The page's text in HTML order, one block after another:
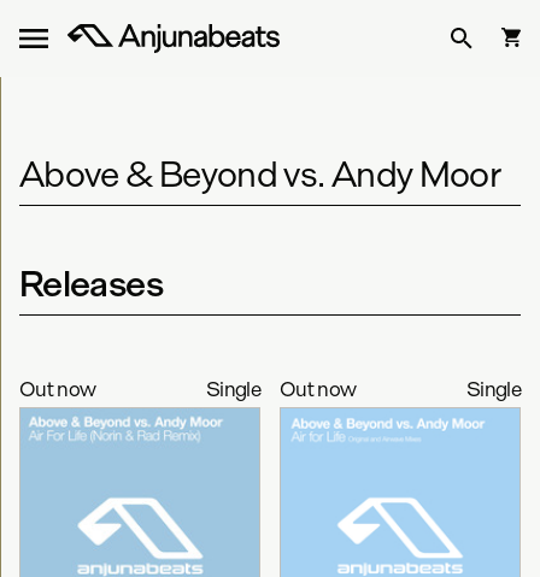
Above & Beyond vs. Andy Moor
Releases
Out now Single Out now Single